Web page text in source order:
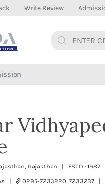
Write Review
Rajasthan | ESTD :
|
0295-7233220, 7233237 |